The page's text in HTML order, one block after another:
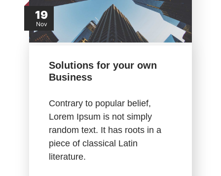
19
Nov
Solutions for your own
Business
Contrary to popular belief,
Lorem Ipsum is not simply
random text. It has roots in a
piece of classical Latin
literature.